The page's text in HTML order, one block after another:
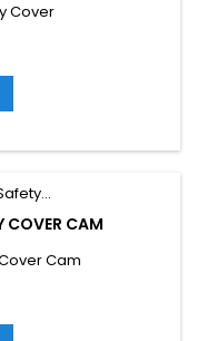
Cover
COVER CAM
Cam